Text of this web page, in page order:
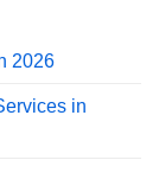
2026
in